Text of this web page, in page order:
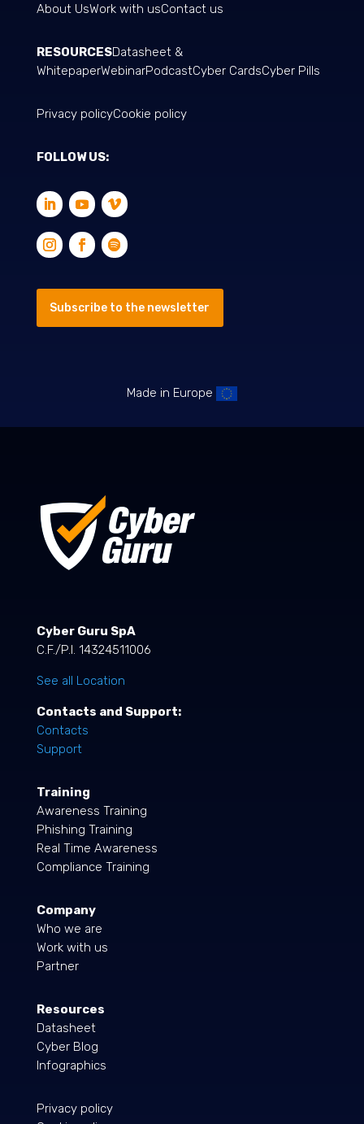
About UsWork with usContact us
RESOURCESDatasheet &
WhitepaperWebinarPodcastCyber CardsCyber Pills
Privacy policyCookie policy
FOLLOW US:
Subscribe to the newsletter
Made in Europe
Cyber Guru SpA
C.F./P.I. 14324511006
See all Location
Contacts and Support:
Contacts
Support
Training
Awareness Training
Phishing Training
Real Time Awareness
Compliance Training
Company
Who we are
Work with us
Partner
Resources
Datasheet
Cyber Blog
Infographics
Privacy policy